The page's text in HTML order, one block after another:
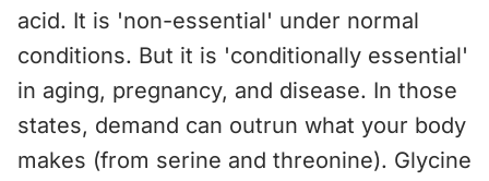
acid. It is 'non-essential' under normal
conditions. But it is 'conditionally essential'
in aging, pregnancy, and disease. In those
states, demand can outrun what your body
makes (from serine and threonine). Glycine